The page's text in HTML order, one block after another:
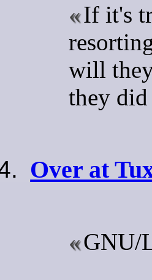
If it's
will
they did
Over at
GNU/